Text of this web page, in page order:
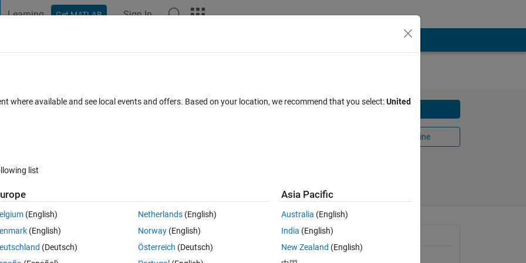
Learning Get MATLAB Sign In
Optimization (BCO)
Open in MATLAB Online
Reviews
which draws inspiration from Bezier curve theory. Drawing upon the
General Information
where available and see local events and offers. Based on your location, we recommend that you select:United
list
(English)
(English)
(Deutsch)
Netherlands(English)
Norway(English)
Österreich (Deutsch)
Asia Pacific
Australia (English)
India (English)
New Zealand (English)